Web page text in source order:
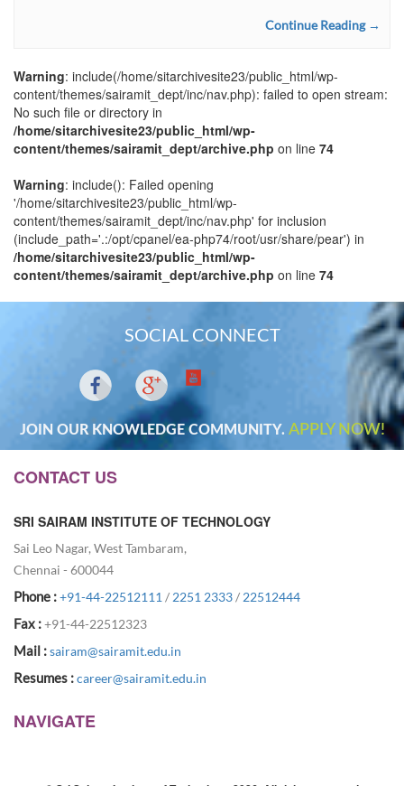
Continue Reading →
Warning: include(/home/sitarchivesite23/public_html/wp-
content/themes/sairamit_dept/inc/nav.php): failed to open stream:
No such file or directory in
/home/sitarchivesite23/public_html/wp-
content/themes/sairamit_dept/archive.php on line 74
Warning: include(): Failed opening
'/home/sitarchivesite23/public_html/wp-
content/themes/sairamit_dept/inc/nav.php' for inclusion
(include_path='.:/opt/cpanel/ea-php74/root/usr/share/pear') in
/home/sitarchivesite23/public_html/wp-
content/themes/sairamit_dept/archive.php on line 74
SOCIAL CONNECT
JOIN OUR KNOWLEDGE COMMUNITY. APPLY NOW!
CONTACT US
SRI SAIRAM INSTITUTE OF TECHNOLOGY
Sai Leo Nagar, West Tambaram,
Chennai - 600044
Phone :+91-44-22512111 / 2251 2333/ 22512444
Fax :+91-44-22512323
Mail :sairam@sairamit.edu.in
Resumes :career@sairamit.edu.in
NAVIGATE